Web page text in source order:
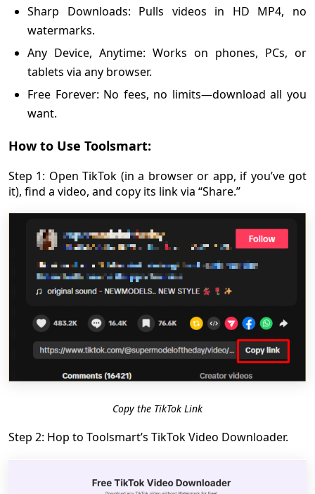
Sharp Downloads: Pulls videos in HD MP4, no
watermarks.
Any Device, Anytime: Works on phones, PCs, or
tablets via any browser.
Free Forever: No fees, no limits—download all you
want.
How to Use Toolsmart:
Step 1: Open TikTok (in a browser or app, if you’ve got
it), find a video, and copy its link via “Share.”
Copy the TikTok Link
Step 2: Hop to Toolsmart’s TikTok Video Downloader.